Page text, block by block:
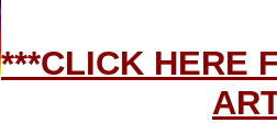
***CLICK HERE